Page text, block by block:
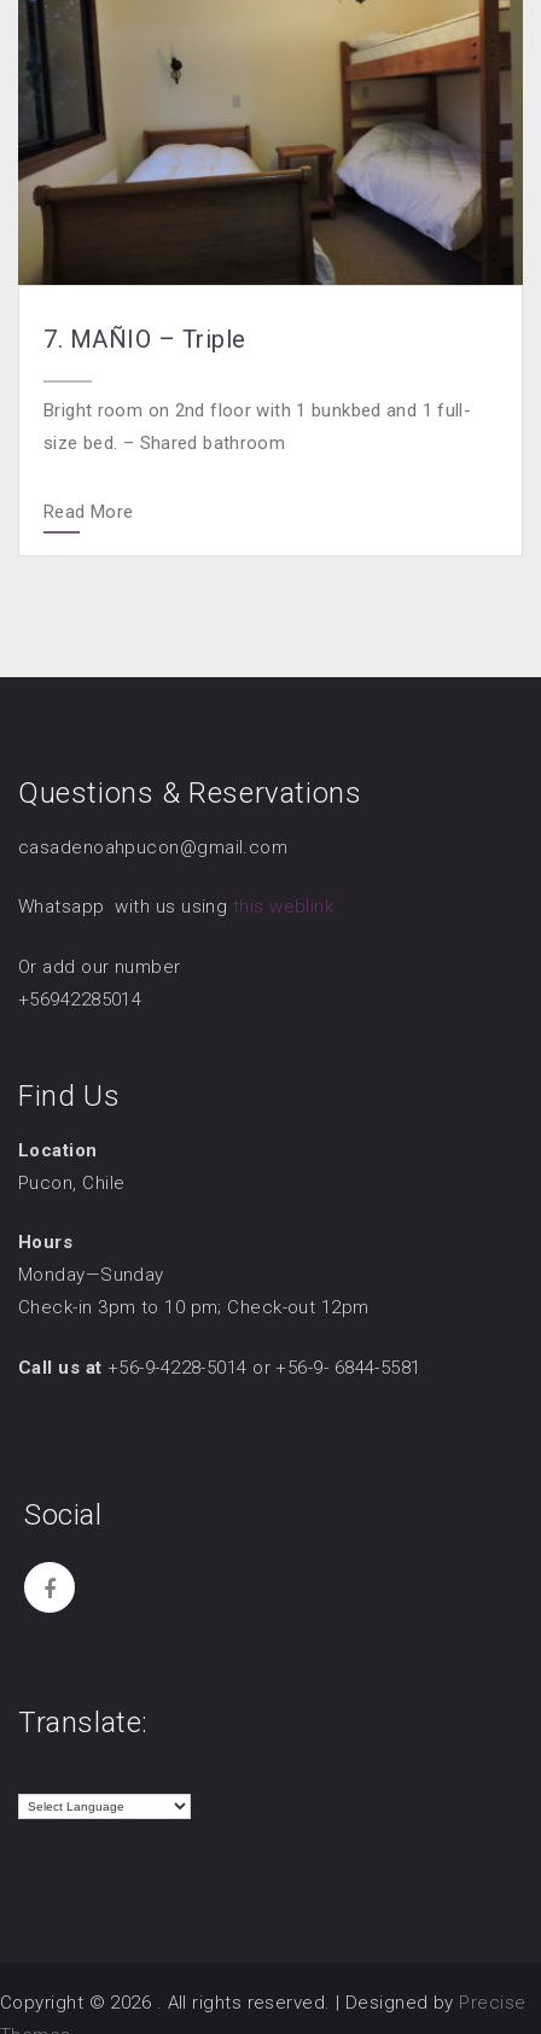
7. MAÑIO – Triple
Bright room on 2nd floor with 1 bunkbed and 1 full-
size bed. – Shared bathroom
Read More
Questions & Reservations
casadenoahpucon@gmail.com
Whatsapp with us using this weblink
Or add our number
+56942285014
Find Us
Location
Pucon, Chile
Hours
Monday—Sunday
Check-in 3pm to 10 pm; Check-out 12pm
Call us at +56-9-4228-5014 or +56-9- 6844-5581
Social
Translate:
Copyright © 2026 . All rights reserved. Designed by Precise